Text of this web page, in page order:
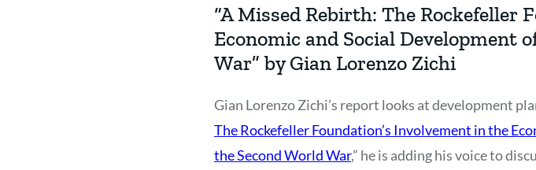
“A Missed Rebirth: The Rockefeller
Economic and Social Development
War” by Gian Lorenzo Zichi
Gian Lorenzo Zichi’s report looks at development
The Rockefeller Foundation’s Involvement in the
the Second World War,” he is adding his voice to